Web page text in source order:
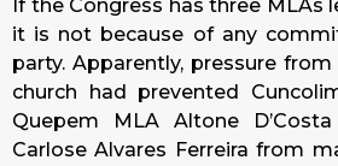
If the Congress has three MLAs
it is not because of any
party. Apparently, pressure
church had prevented
Quepem MLA Altone
Carlose Alvares Ferreira from